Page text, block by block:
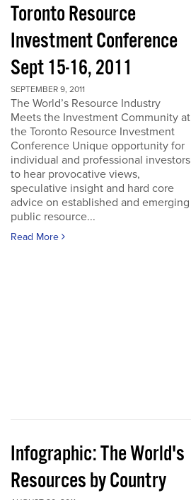
Toronto Resource
Investment Conference
Sept 15-16, 2011
SEPTEMBER 9, 2011
The World’s Resource Industry
Meets the Investment Community at
the Toronto Resource Investment
Conference Unique opportunity for
individual and professional investors
to hear provocative views,
speculative insight and hard core
advice on established and emerging
public resource...
Read More
Infographic: The World's
Resources by Country